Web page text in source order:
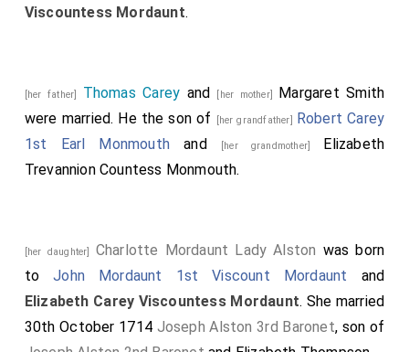
Viscountess Mordaunt.
[her father] Thomas Carey and [her mother] Margaret Smith
were married. He the son of
[her grandfather] Robert Carey
1st Earl Monmouth and [her grandmother] Elizabeth
Trevannion Countess Monmouth.
[her daughter] Charlotte Mordaunt Lady Alston was born
toJohn Mordaunt 1st Viscount Mordaunt and
Elizabeth Carey Viscountess Mordaunt. She married
30th October 1714 Joseph Alston 3rd Baronet, son of